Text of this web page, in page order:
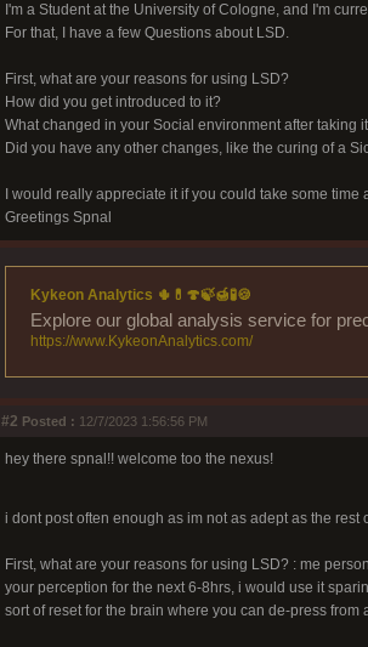
I'm a Student at the University of Cologne, and I'm
For that, I have a few Questions about LSD.
First, what are your reasons for using LSD?
How did you get introduced to it?
What changed in your Social environment after taking
Did you have any other changes, like the curing of a
I would really appreciate it if you could take some
Greetings Spnal
Kykeon Analytics 🌵💊🍄🍃🍯🧪🍪
Explore our global analysis service for
https://www.KykeonAnalytics.com/
#2 Posted : 12/7/2023 1:56:56 PM
hey there spnal!! welcome too the nexus!
i dont post often enough as im not as adept as the
First, what are your reasons for using LSD? : me
your perception for the next 6-8hrs, i would use it
sort of reset for the brain where you can de-press